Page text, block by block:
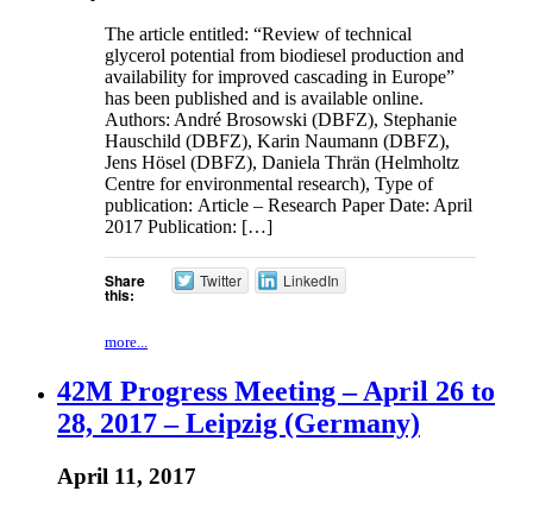
The article entitled: “Review of technical
glycerol potential from biodiesel production and
availability for improved cascading in Europe”
has been published and is available online.
Authors: André Brosowski (DBFZ), Stephanie
Hauschild (DBFZ), Karin Naumann (DBFZ),
Jens Hösel (DBFZ), Daniela Thrän (Helmholtz
Centre for environmental research), Type of
publication: Article – Research Paper Date: April
2017 Publication: […]
Share
this:
Twitter LinkedIn
more...
42M Progress Meeting – April 26 to
28, 2017 – Leipzig (Germany)
April 11, 2017